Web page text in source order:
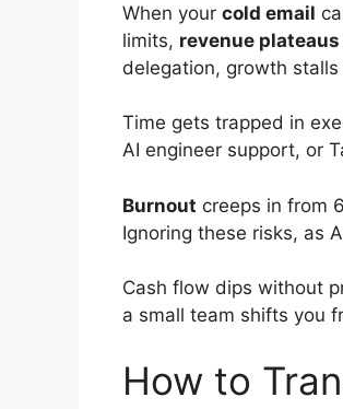
When your cold email
limits, revenue plateaus
delegation, growth
Time gets trapped in
AI engineer support, or
Burnout creeps in from
Ignoring these risks, as
Cash flow dips without
a small team shifts you
How to